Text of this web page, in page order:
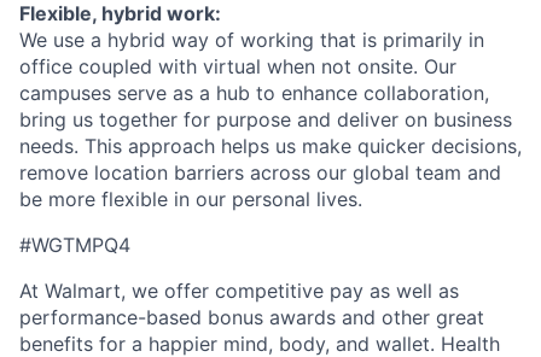
Flexible, hybrid work:
We use a hybrid way of working that is primarily in
office coupled with virtual when not onsite. Our
campuses serve as a hub to enhance collaboration,
bring us together for purpose and deliver on business
needs. This approach helps us make quicker decisions,
remove location barriers across our global team and
be more flexible in our personal lives.
#WGTMPQ4
At Walmart, we offer competitive pay as well as
performance-based bonus awards and other great
benefits for a happier mind, body, and wallet. Health